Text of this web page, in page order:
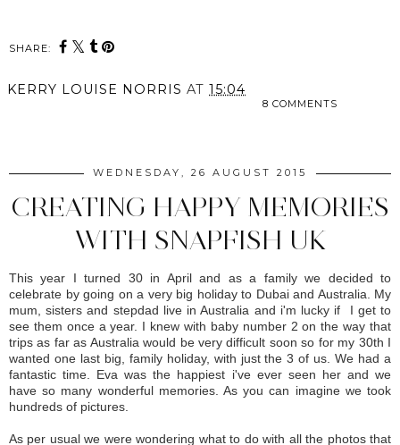
SHARE:
KERRY LOUISE NORRIS AT 15:04
8 COMMENTS
WEDNESDAY, 26 AUGUST 2015
CREATING HAPPY MEMORIES
WITH SNAPFISH UK
This year I turned 30 in April and as a family we decided to
celebrate by going on a very big holiday to Dubai and Australia. My
mum, sisters and stepdad live in Australia and i'm lucky if I get to
see them once a year. I knew with baby number 2 on the way that
trips as far as Australia would be very difficult soon so for my 30th I
wanted one last big, family holiday, with just the 3 of us. We had a
fantastic time. Eva was the happiest i've ever seen her and we
have so many wonderful memories. As you can imagine we took
hundreds of pictures.
As per usual we were wondering what to do with all the photos that